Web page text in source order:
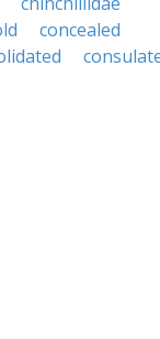
concealed